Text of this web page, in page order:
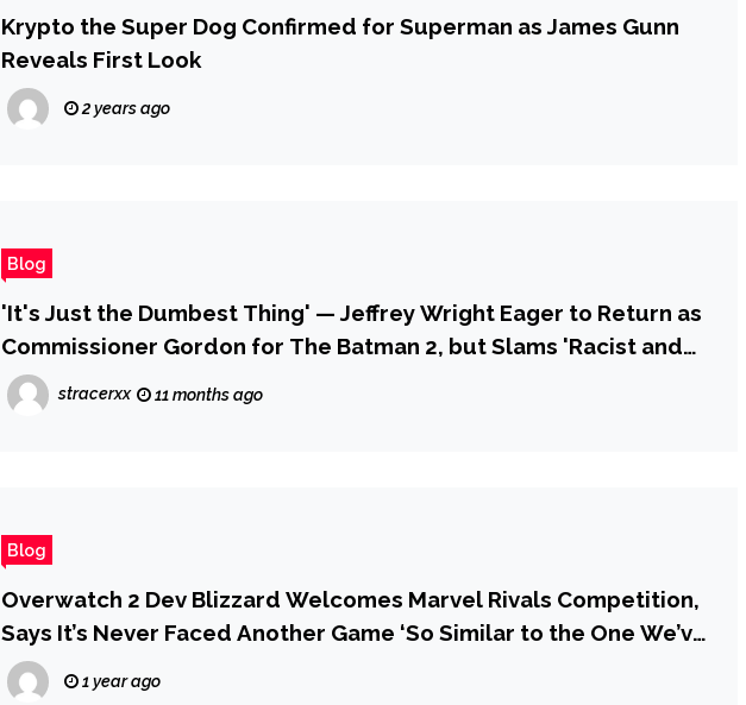
Krypto the Super Dog Confirmed for Superman as James Gunn
Reveals First Look
2 years ago
Blog
'It's Just the Dumbest Thing' — Jeffrey Wright Eager to Return as
Commissioner Gordon for The Batman 2, but Slams 'Racist and
Stupid' Response to His Casting
stracerxx 11 months ago
Blog
Overwatch 2 Dev Blizzard Welcomes Marvel Rivals Competition,
Says It’s Never Faced Another Game ‘So Similar to the One We’ve
Created’
1 year ago